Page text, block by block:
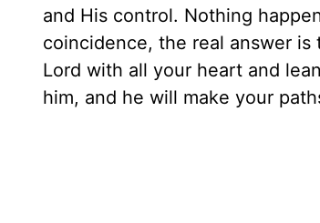
and His control. Nothing
coincidence, the real answer is
Lord with all your heart and
him, and he will make your